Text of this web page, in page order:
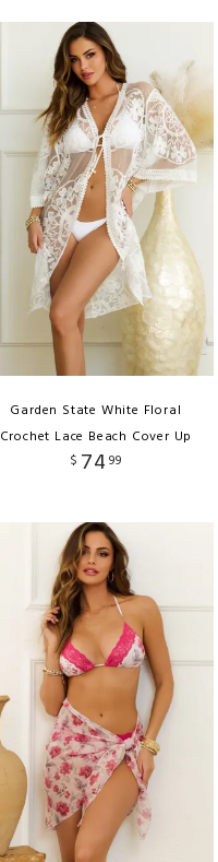
Garden State White Floral
Crochet Lace Beach Cover Up
$ 74 99